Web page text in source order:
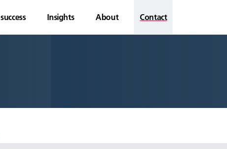
Insights About Contact